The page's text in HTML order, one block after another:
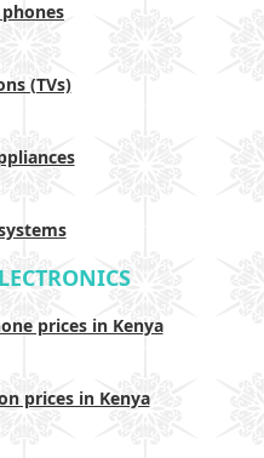
(TVs)
prices in Kenya
prices in Kenya